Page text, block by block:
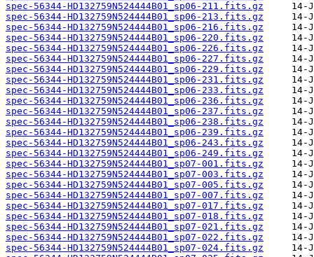
spec-56344-HD132759N524444B01_sp06-211.fits.gz
spec-56344-HD132759N524444B01_sp06-213.fits.gz
spec-56344-HD132759N524444B01_sp06-216.fits.gz
spec-56344-HD132759N524444B01_sp06-220.fits.gz
spec-56344-HD132759N524444B01_sp06-226.fits.gz
spec-56344-HD132759N524444B01_sp06-227.fits.gz
spec-56344-HD132759N524444B01_sp06-229.fits.gz
spec-56344-HD132759N524444B01_sp06-231.fits.gz
spec-56344-HD132759N524444B01_sp06-233.fits.gz
spec-56344-HD132759N524444B01_sp06-236.fits.gz
spec-56344-HD132759N524444B01_sp06-237.fits.gz
spec-56344-HD132759N524444B01_sp06-238.fits.gz
spec-56344-HD132759N524444B01_sp06-239.fits.gz
spec-56344-HD132759N524444B01_sp06-243.fits.gz
spec-56344-HD132759N524444B01_sp06-249.fits.gz
spec-56344-HD132759N524444B01_sp07-001.fits.gz
spec-56344-HD132759N524444B01_sp07-003.fits.gz
spec-56344-HD132759N524444B01_sp07-005.fits.gz
spec-56344-HD132759N524444B01_sp07-007.fits.gz
spec-56344-HD132759N524444B01_sp07-017.fits.gz
spec-56344-HD132759N524444B01_sp07-018.fits.gz
spec-56344-HD132759N524444B01_sp07-021.fits.gz
spec-56344-HD132759N524444B01_sp07-022.fits.gz
spec-56344-HD132759N524444B01_sp07-024.fits.gz